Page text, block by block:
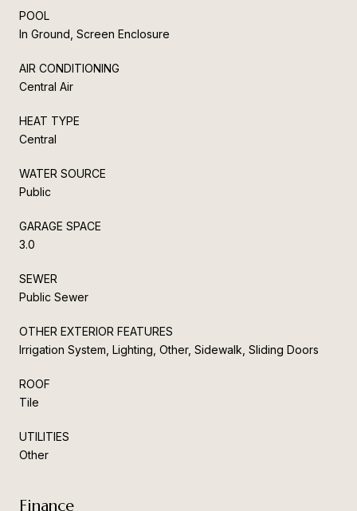
POOL
In Ground, Screen Enclosure
AIR CONDITIONING
Central Air
HEAT TYPE
Central
WATER SOURCE
Public
GARAGE SPACE
3.0
SEWER
Public Sewer
OTHER EXTERIOR FEATURES
Irrigation System, Lighting, Other, Sidewalk, Sliding Doors
ROOF
Tile
UTILITIES
Other
Finance